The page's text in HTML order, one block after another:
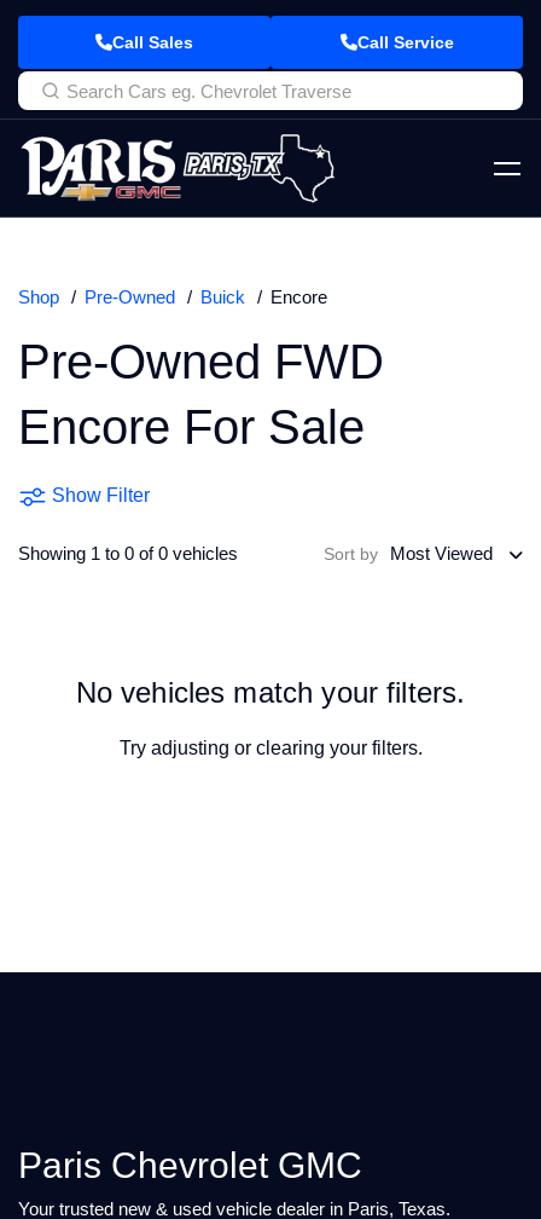
Call Sales Call Service
Shop Pre-Owned Buick Encore
Pre-Owned FWD
Encore For Sale
Show Filter
Showing 1 to 0 of 0 vehicles Sort by Most Viewed
No vehicles match your filters.
Try adjusting or clearing your filters.
Paris Chevrolet GMC
Your trusted new & used vehicle dealer in Paris, Texas.